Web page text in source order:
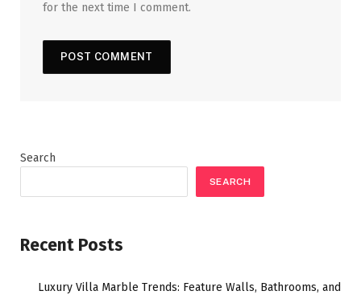
for the next time I comment.
Search
SEARCH
Recent Posts
Luxury Villa Marble Trends: Feature Walls, Bathrooms, and